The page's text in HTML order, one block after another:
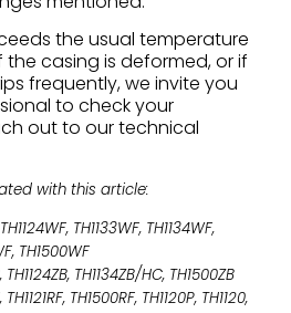
the usual temperature
casing is deformed, or if
frequently, we invite you
to check your
out to our technical
with this article:
TH1133WF, TH1134WF,
TH1500WF
TH1134ZB/HC, TH1500ZB
TH1500RF, TH1120P, TH1120,